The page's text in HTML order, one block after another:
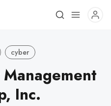
cyber
Inc.